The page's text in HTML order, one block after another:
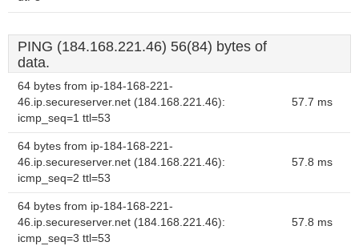
PING (184.168.221.46) 56(84) bytes of
data.
64 bytes from ip-184-168-221-
46.ip.secureserver.net (184.168.221.46):
icmp_seq=1 ttl=53
57.7 ms
64 bytes from ip-184-168-221-
46.ip.secureserver.net (184.168.221.46):
icmp_seq=2 ttl=53
57.8 ms
64 bytes from ip-184-168-221-
46.ip.secureserver.net (184.168.221.46):
icmp_seq=3 ttl=53
57.8 ms